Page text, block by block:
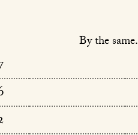
By the same.